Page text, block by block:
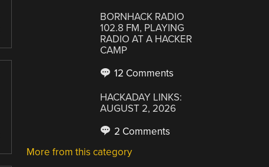
BORNHACK RADIO
102.8 FM, PLAYING
RADIO AT A HACKER
CAMP
12 Comments
HACKADAY LINKS:
AUGUST 2, 2026
2 Comments
More from this category